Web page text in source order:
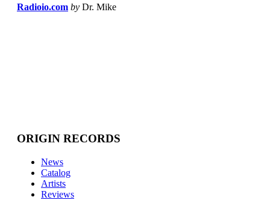
Radioio.com by Dr. Mike
ORIGIN RECORDS
News
Catalog
Artists
Reviews